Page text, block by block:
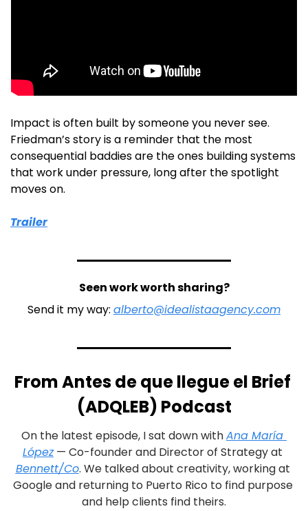
Impact is often built by someone you never see.
Friedman’s story is a reminder that the most
consequential baddies are the ones building systems
that work under pressure, long after the spotlight
moves on.
Trailer
Seen work worth sharing?
Send it my way: alberto@idealistaagency.com
From Antes de que llegue el Brief
(ADQLEB) Podcast
On the latest episode, I sat down with Ana María
López
Bennett/Co. We talked about creativity, working at
Google and returning to Puerto Rico to find purpose
and help clients find theirs.